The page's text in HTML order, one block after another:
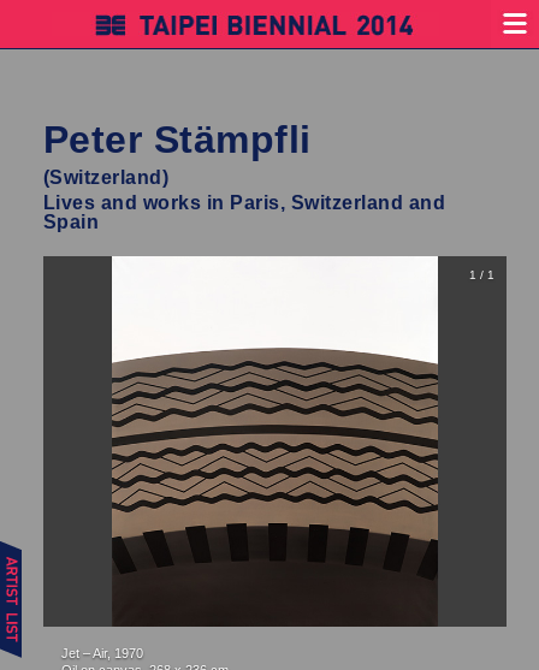
Peter Stämpfli
(Switzerland)
Lives and works in Paris, Switzerland and
Spain
Jet – Air, 1970
1 / 1